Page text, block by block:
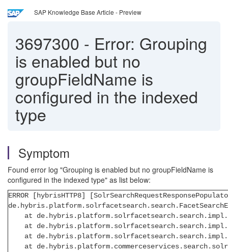
SAP Knowledge Base Article - Preview
3697300 - Error: Grouping
is enabled but no
groupFieldName is
configured in the indexed
type
Symptom
Found error log "Grouping is enabled but no groupFieldName is
configured in the indexed type" as list below:
ERROR [hybrisHTTP8]
at
at
at
at